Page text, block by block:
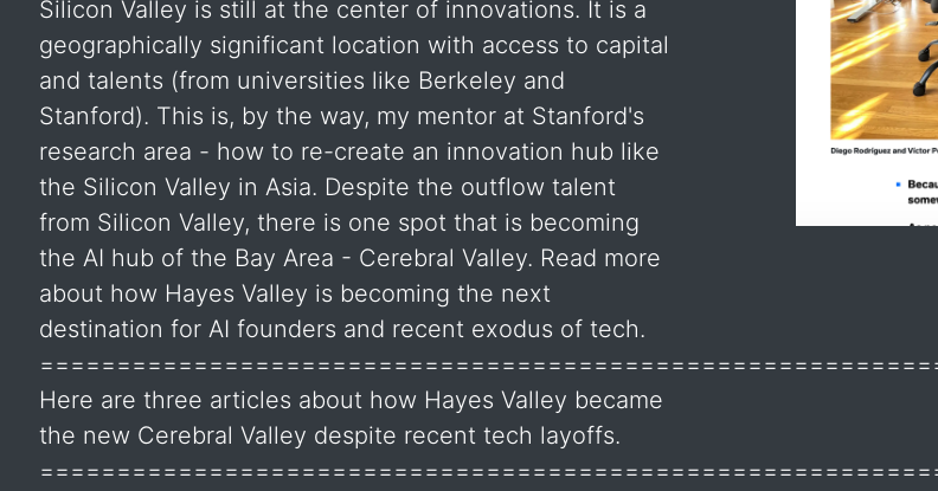
Silicon Valley is still at the center of innovations. It is a
geographically significant location with access to capital
and talents (from universities like Berkeley and
Stanford). This is, by the way, my mentor at Stanford's
research area - how to re-create an innovation hub like
the Silicon Valley in Asia. Despite the outflow talent
from Silicon Valley, there is one spot that is becoming
the AI hub of the Bay Area - Cerebral Valley. Read more
about how Hayes Valley is becoming the next
destination for AI founders and recent exodus of tech.
Here are three articles about how Hayes Valley became
the new Cerebral Valley despite recent tech layoffs.